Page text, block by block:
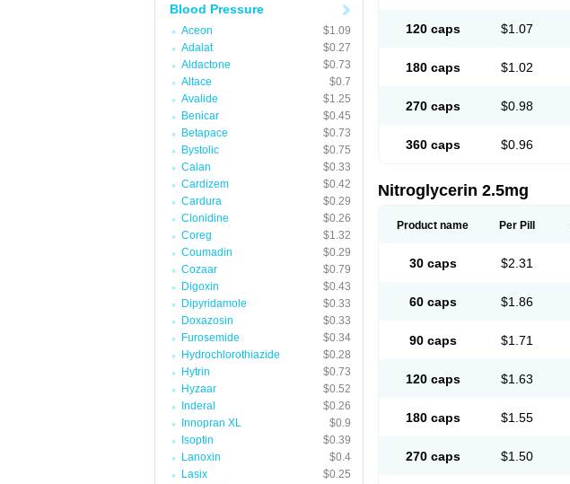
Blood Pressure
Aceon
$1.09
Adalat
$0.27
Aldactone
$0.73
Altace
$0.7
Avalide
$1.25
Benicar
$0.45
Betapace
$0.73
Bystolic
$0.75
Calan
$0.33
Cardizem
$0.42
Cardura
$0.29
Clonidine
$0.26
Coreg
$1.32
Coumadin
$0.29
Cozaar
$0.79
Digoxin
$0.43
Dipyridamole
$0.33
Doxazosin
$0.33
Furosemide
$0.34
Hydrochlorothiazide
$0.28
Hytrin
$0.73
Hyzaar
$0.52
Inderal
$0.26
Innopran XL
$0.9
Isoptin
$0.39
Lanoxin
$0.4
Lasix
$0.25
120 caps $1.07
180 caps $1.02
270 caps $0.98
360 caps $0.96
Nitroglycerin 2.5mg
Product name Per Pill
30 caps $2.31
60 caps $1.86
90 caps $1.71
120 caps $1.63
180 caps $1.55
270 caps $1.50